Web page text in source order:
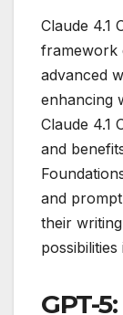
Claude 4.1
framework
advanced
enhancing
Claude 4.1
and
and
their
GPT-